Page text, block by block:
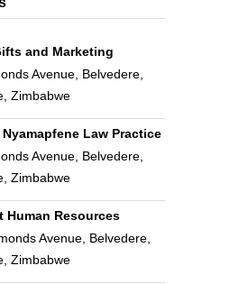
and Marketing
Avenue, Belvedere,
Zimbabwe
Nyamapfene Law Practice
Avenue, Belvedere,
Zimbabwe
Human Resources
Avenue, Belvedere,
Zimbabwe